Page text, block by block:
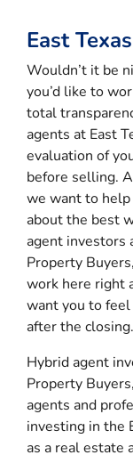
East
Wouldn’t it be
you’d like to
total
agents at East
evaluation of
before selling.
we want to help
about the best
agent investors
Property
work here right
want you to
after the closing.
Hybrid agent
Property
agents and
investing in the
as a real estate